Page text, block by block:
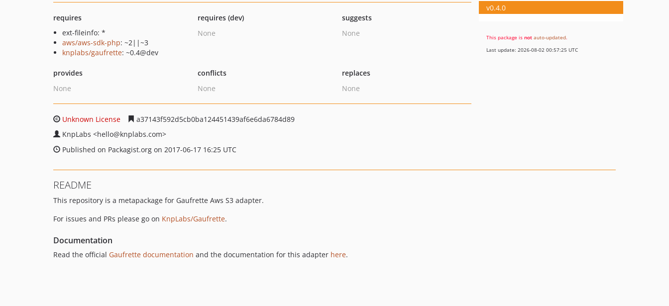
requires
ext-fileinfo: *
aws/aws-sdk-php: ~2||~3
knplabs/gaufrette: ~0.4@dev
requires (dev)
None
suggests
None
provides
None
conflicts
None
replaces
None
Unknown License
a37143f592d5cb0ba124451439af6e6da6784d89
KnpLabs <hello@knplabs.com>
Published on Packagist.org on 2017-06-17 16:25 UTC
v0.4.0
This package is not auto-updated.
Last update: 2026-08-02 00:57:25 UTC
README
This repository is a metapackage for Gaufrette Aws S3 adapter.
For issues and PRs please go on KnpLabs/Gaufrette.
Documentation
Read the official Gaufrette documentation and the documentation for this adapter here.